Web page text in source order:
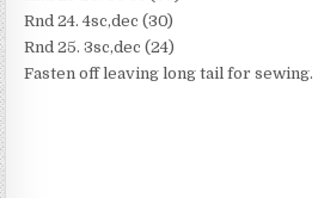
Rnd 24. 4sc,dec (30)
Rnd 25. 3sc,dec (24)
Fasten off leaving long tail for sewing.